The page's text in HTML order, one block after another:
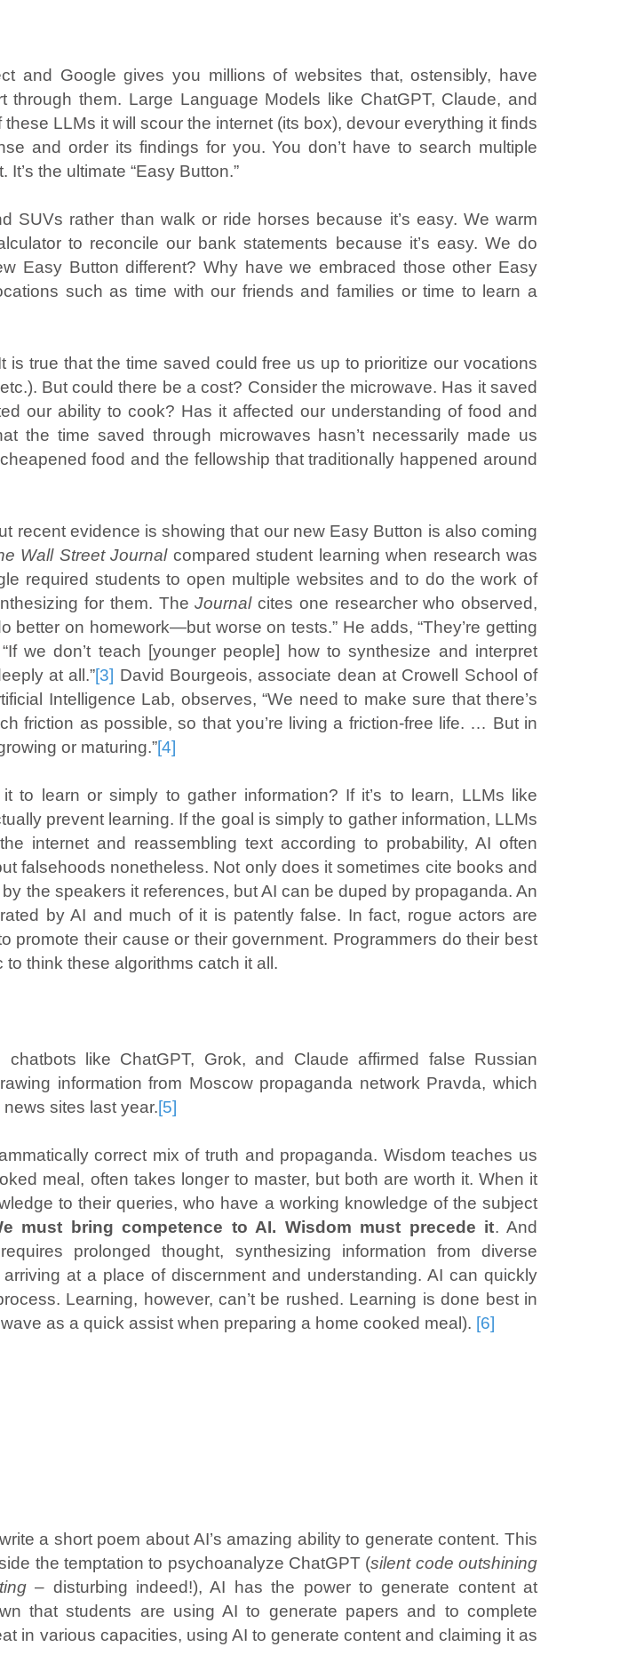
and Google gives you millions of websites that, ostensibly, have
them. Large Language Models like ChatGPT, Claude, and
LLMs it will scour the internet (its box), devour everything it finds
and order its findings for you. You don’t have to search multiple
the ultimate “Easy Button.”
rather than walk or ride horses because it’s easy. We warm
to reconcile our bank statements because it’s easy. We do
Easy Button different? Why have we embraced those other Easy
such as time with our friends and families or time to learn a
true that the time saved could free us up to prioritize our vocations
But could there be a cost? Consider the microwave. Has it saved
our ability to cook? Has it affected our understanding of food and
the time saved through microwaves hasn’t necessarily made us
food and the fellowship that traditionally happened around
recent evidence is showing that our new Easy Button is also coming
Wall Street Journalcompared student learning when research was
required students to open multiple websites and to do the work of
for them. TheJournal cites one researcher who observed,
on homework—but worse on tests.” He adds, “They’re getting
we don’t teach [younger people] how to synthesize and interpret
at all.”[3] David Bourgeois, associate dean at Crowell School of
Intelligence Lab, observes, “We need to make sure that there’s
friction as possible, so that you’re living a friction-free life. … But in
or maturing.”[4]
learn or simply to gather information? If it’s to learn, LLMs like
prevent learning. If the goal is simply to gather information, LLMs
internet and reassembling text according to probability, AI often
falsehoods nonetheless. Not only does it sometimes cite books and
the speakers it references, but AI can be duped by propaganda. An
by AI and much of it is patently false. In fact, rogue actors are
promote their cause or their government. Programmers do their best
think these algorithms catch it all.
like ChatGPT, Grok, and Claude affirmed false Russian
information from Moscow propaganda network Pravda, which
sites last year.[5]
correct mix of truth and propaganda. Wisdom teaches us
meal, often takes longer to master, but both are worth it. When it
to their queries, who have a working knowledge of the subject
must bring competence to AI. Wisdom must precede it. And
prolonged thought, synthesizing information from diverse
at a place of discernment and understanding. AI can quickly
Learning, however, can’t be rushed. Learning is done best in
as a quick assist when preparing a home cooked meal). [6]
a short poem about AI’s amazing ability to generate content. This
the temptation to psychoanalyze ChatGPT (silent code outshining
– disturbing indeed!), AI has the power to generate content at
that students are using AI to generate papers and to complete
in various capacities, using AI to generate content and claiming it as